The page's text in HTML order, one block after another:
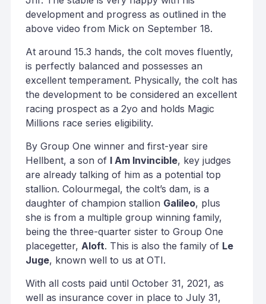
development and progress as outlined in the
above video from Mick on September 18.
At around 15.3 hands, the colt moves fluently,
is perfectly balanced and possesses an
excellent temperament. Physically, the colt has
the development to be considered an excellent
racing prospect as a 2yo and holds Magic
Millions race series eligibility.
By Group One winner and first-year sire
Hellbent, a son of I Am Invincible, key judges
are already talking of him as a potential top
stallion. Colourmegal, the colt’s dam, is a
daughter of champion stallion Galileo, plus
she is from a multiple group winning family,
being the three-quarter sister to Group One
placegetter, Aloft. This is also the family of Le
Juge, known well to us at OTI.
With all costs paid until October 31, 2021, as
well as insurance cover in place to July 31,